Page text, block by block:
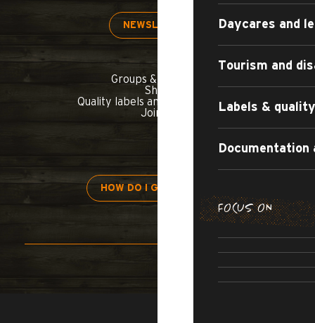
Daycares and
Tourism and
Labels &
Documentation
FOCUS ON
TOURIST
ALL-
NEWSLETTER
Groups & seminars
Shop
Quality labels and commitments
Join us
HOW DO I GET THERE?